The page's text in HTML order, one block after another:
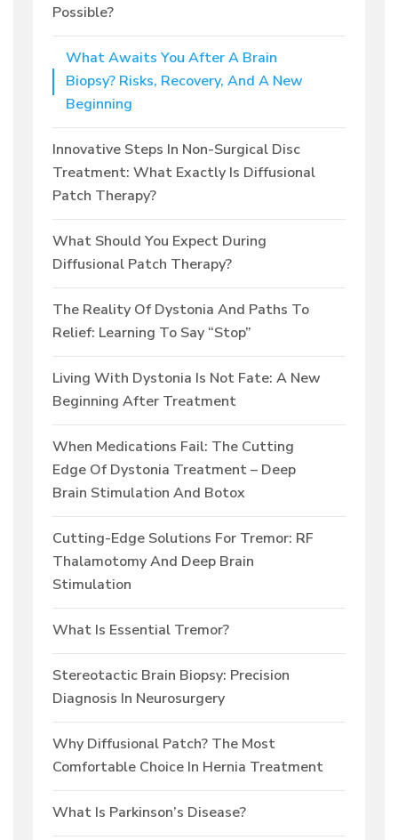
Possible?
What Awaits You After A Brain
Biopsy? Risks, Recovery, And A New
Beginning
Innovative Steps In Non-Surgical Disc
Treatment: What Exactly Is Diffusional
Patch Therapy?
What Should You Expect During
Diffusional Patch Therapy?
The Reality Of Dystonia And Paths To
Relief: Learning To Say “Stop”
Living With Dystonia Is Not Fate: A New
Beginning After Treatment
When Medications Fail: The Cutting
Edge Of Dystonia Treatment – Deep
Brain Stimulation And Botox
Cutting-Edge Solutions For Tremor: RF
Thalamotomy And Deep Brain
Stimulation
What Is Essential Tremor?
Stereotactic Brain Biopsy: Precision
Diagnosis In Neurosurgery
Why Diffusional Patch? The Most
Comfortable Choice In Hernia Treatment
What Is Parkinson’s Disease?